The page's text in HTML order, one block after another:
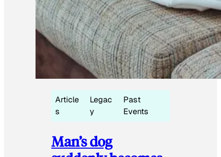
Article
s
Legac
y
Past
Events
Man’s dog